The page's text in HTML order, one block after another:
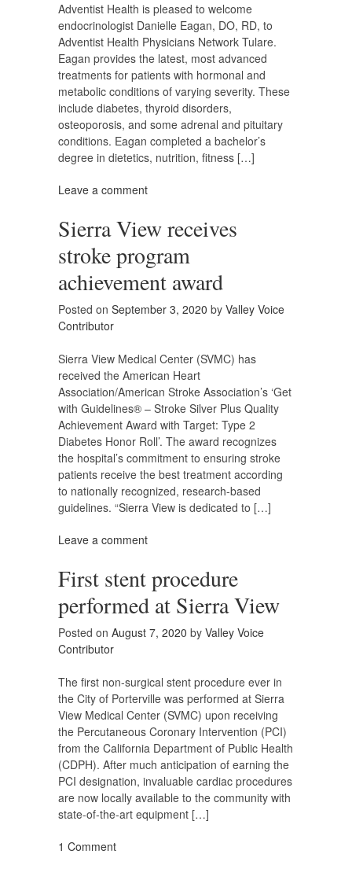
Adventist Health is pleased to welcome
endocrinologist Danielle Eagan, DO, RD, to
Adventist Health Physicians Network Tulare.
Eagan provides the latest, most advanced
treatments for patients with hormonal and
metabolic conditions of varying severity. These
include diabetes, thyroid disorders,
osteoporosis, and some adrenal and pituitary
conditions. Eagan completed a bachelor’s
degree in dietetics, nutrition, fitness […]
Leave a comment
Sierra View receives
stroke program
achievement award
Posted on September 3, 2020 by Valley Voice
Contributor
Sierra View Medical Center (SVMC) has
received the American Heart
Association/American Stroke Association’s ‘Get
with Guidelines® – Stroke Silver Plus Quality
Achievement Award with Target: Type 2
Diabetes Honor Roll’. The award recognizes
the hospital’s commitment to ensuring stroke
patients receive the best treatment according
to nationally recognized, research-based
guidelines. “Sierra View is dedicated to […]
Leave a comment
First stent procedure
performed at Sierra View
Posted on August 7, 2020 by Valley Voice
Contributor
The first non-surgical stent procedure ever in
the City of Porterville was performed at Sierra
View Medical Center (SVMC) upon receiving
the Percutaneous Coronary Intervention (PCI)
from the California Department of Public Health
(CDPH). After much anticipation of earning the
PCI designation, invaluable cardiac procedures
are now locally available to the community with
state-of-the-art equipment […]
1 Comment